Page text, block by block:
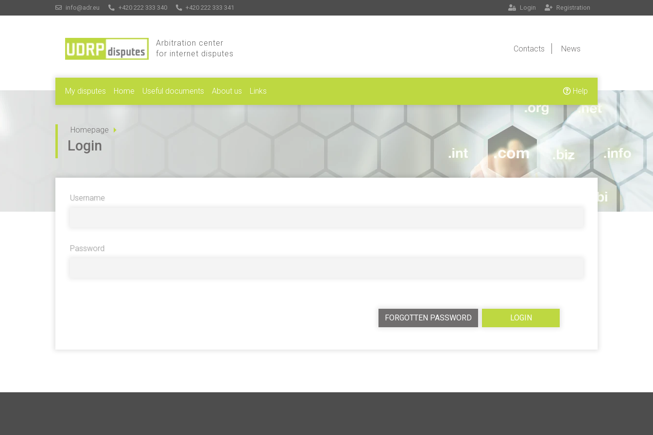
info@adr.eu +420 222 333 340 +420 222 333 341 Login Registration
Arbitration center
for internet disputes
Contacts News
My disputes Home Useful documents About us Links Help
Homepage
Login
Username
Password
FORGOTTEN PASSWORD